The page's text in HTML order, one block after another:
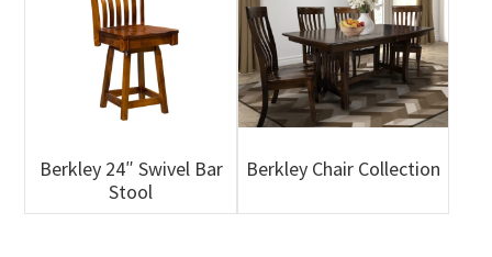
Berkley 24″ Swivel Bar
Stool
Berkley Chair Collection